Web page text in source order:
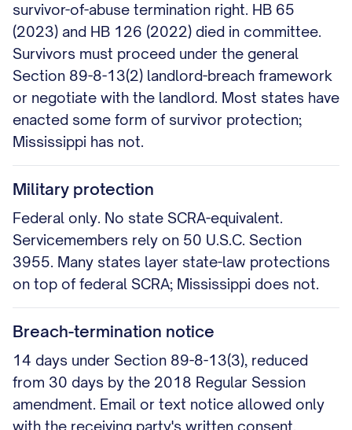
survivor-of-abuse termination right. HB 65
(2023) and HB 126 (2022) died in committee.
Survivors must proceed under the general
Section 89-8-13(2) landlord-breach framework
or negotiate with the landlord. Most states have
enacted some form of survivor protection;
Mississippi has not.
Military protection
Federal only. No state SCRA-equivalent.
Servicemembers rely on 50 U.S.C. Section
3955. Many states layer state-law protections
on top of federal SCRA; Mississippi does not.
Breach-termination notice
14 days under Section 89-8-13(3), reduced
from 30 days by the 2018 Regular Session
amendment. Email or text notice allowed only
with the receiving party's written consent.